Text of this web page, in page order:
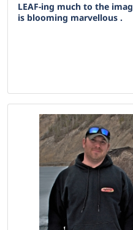
LEAF-ing much to the
is blooming marvellous .